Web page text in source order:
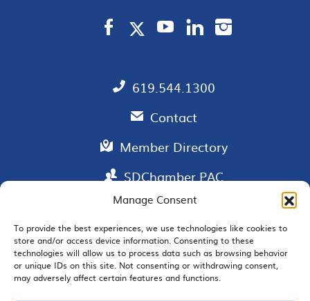
Manage Consent
To provide the best experiences, we use technologies like cookies to
store and/or access device information. Consenting to these
technologies will allow us to process data such as browsing behavior
or unique IDs on this site. Not consenting or withdrawing consent,
may adversely affect certain features and functions.
619.544.1300
Contact
Member Directory
SDChamber PAC
EMAIL SIGNUP